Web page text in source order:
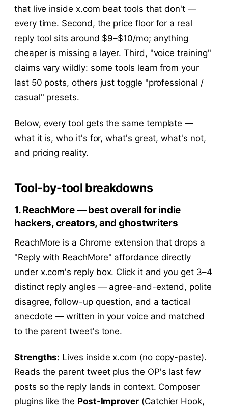
that live inside x.com beat tools that don't —
every time. Second, the price floor for a real
reply tool sits around $9–$10/mo; anything
cheaper is missing a layer. Third, "voice training"
claims vary wildly: some tools learn from your
last 50 posts, others just toggle "professional /
casual" presets.
Below, every tool gets the same template —
what it is, who it's for, what's great, what's not,
and pricing reality.
Tool-by-tool breakdowns
1. ReachMore — best overall for indie
hackers, creators, and ghostwriters
ReachMore is a Chrome extension that drops a
"Reply with ReachMore" affordance directly
under x.com's reply box. Click it and you get 3–4
distinct reply angles — agree-and-extend, polite
disagree, follow-up question, and a tactical
anecdote — written in your voice and matched
to the parent tweet's tone.
Strengths: Lives inside x.com (no copy-paste).
Reads the parent tweet plus the OP's last few
posts so the reply lands in context. Composer
plugins like the Post-Improver(Catchier Hook,